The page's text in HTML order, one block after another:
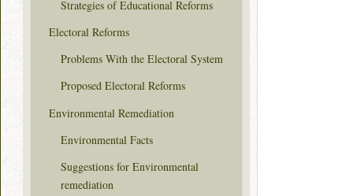
Strategies of Educational Reforms
Electoral Reforms
Problems With the Electoral System
Proposed Electoral Reforms
Environmental Remediation
Environmental Facts
Suggestions for Environmental
remediation